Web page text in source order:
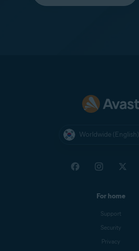
Worldwide (English)
For home
Support
Security
Privacy